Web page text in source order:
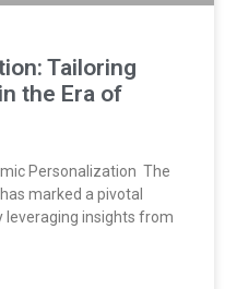
Tailoring
the Era of
Personalization The
marked a pivotal
leveraging insights from